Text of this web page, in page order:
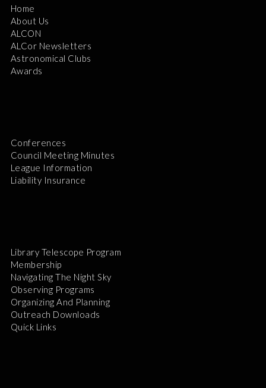
Home
About Us
ALCON
ALCor Newsletters
Astronomical Clubs
Awards
Conferences
Council Meeting Minutes
League Information
Liability Insurance
Library Telescope Program
Membership
Navigating The Night Sky
Observing Programs
Organizing And Planning
Outreach Downloads
Quick Links